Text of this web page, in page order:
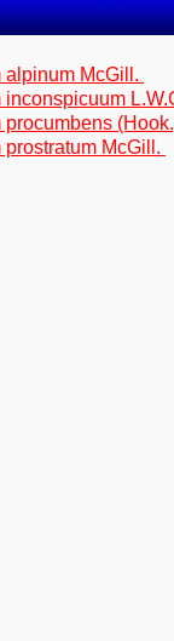
alpinum McGill.
inconspicuum
procumbens
McGill.